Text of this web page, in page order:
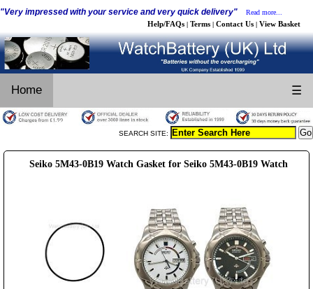
"Very impressed with your service and very quick delivery" Read more...
Help/FAQs | Terms | Contact Us | View Basket
Home ☰
SEARCH SITE:
Seiko 5M43-0B19 Watch Gasket for Seiko 5M43-0B19 Watch